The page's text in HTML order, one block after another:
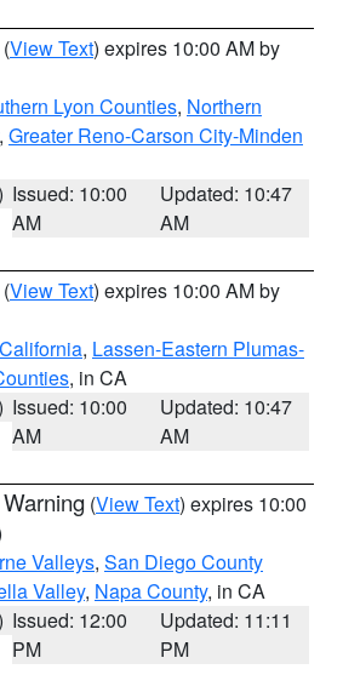
(View Text) expires 10:00 AM by
Lyon Counties, Northern
, Greater Reno-Carson City-Minden
Issued: 10:00
AM
Updated: 10:47
AM
(View Text) expires 10:00 AM by
, Lassen-Eastern Plumas-
, in CA
Issued: 10:00
AM
Updated: 10:47
AM
(View Text) expires 10:00
Valleys, San Diego County
Valley, Napa County, in CA
Issued: 12:00
PM
Updated: 11:11
PM